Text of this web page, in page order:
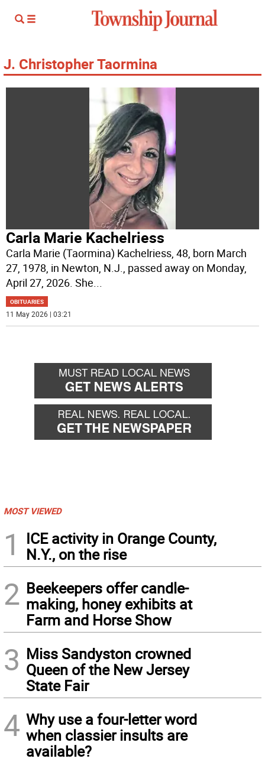
J. Christopher Taormina
Carla Marie Kachelriess
Carla Marie (Taormina) Kachelriess, 48, born March
27, 1978, in Newton, N.J., passed away on Monday,
April 27, 2026. She...
OBITUARIES
11 May 2026 | 03:21
MOST VIEWED
1
ICE activity in Orange County,
N.Y., on the rise
2 Beekeepers offer candle-
making, honey exhibits at
Farm and Horse Show
3 Miss Sandyston crowned
Queen of the New Jersey
State Fair
4 Why use a four-letter word
when classier insults are
available?